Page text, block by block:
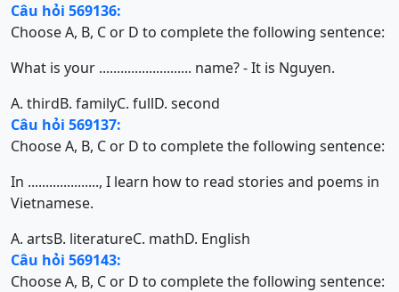
Câu hỏi 569136:
Choose A, B, C or D to complete the following sentence:
What is your .......................... name? - It is Nguyen.
A. thirdB. familyC. fullD. second
Câu hỏi 569137:
Choose A, B, C or D to complete the following sentence:
In ...................., I learn how to read stories and poems in
Vietnamese.
A. artsB. literatureC. mathD. English
Câu hỏi 569143:
Choose A, B, C or D to complete the following sentence: